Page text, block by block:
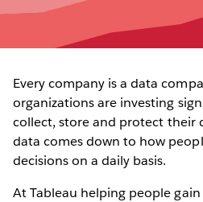
Every company is a data
organizations are investing
collect, store and protect their
data comes down to how
decisions on a daily basis.
At Tableau helping people